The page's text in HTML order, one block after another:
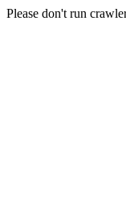
Please don't run